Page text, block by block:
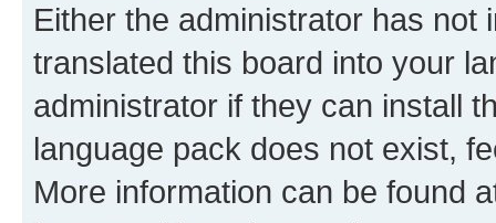
Either the administrator has not
translated this board into your
administrator if they can install
language pack does not exist,
More information can be found